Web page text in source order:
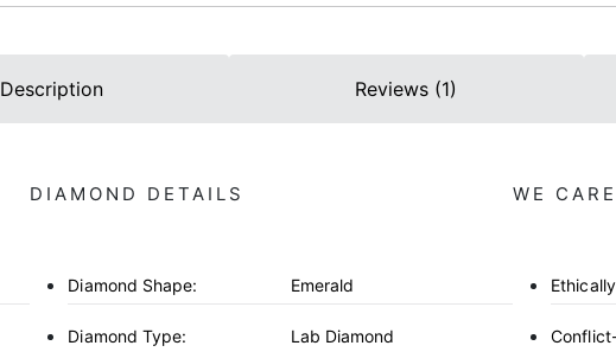
Description Reviews (1)
DIAMOND DETAILS
Diamond Shape: Emerald
Diamond Type: Lab Diamond
WE CARE